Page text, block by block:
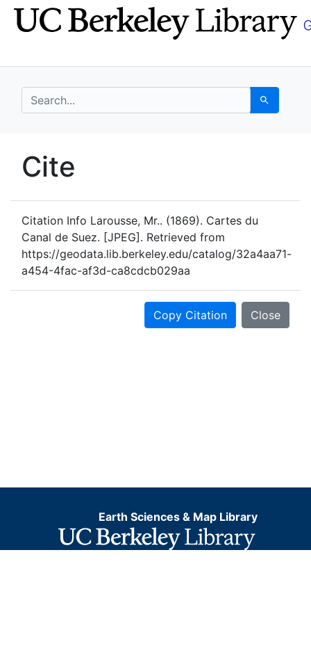
Skip
to
Skip to
main
search for Search
UC Berkeley GeoData
Cite
Citation Info Larousse, Mr.. (1869). Cartes du
Canal de Suez. [JPEG]. Retrieved from
https://geodata.lib.berkeley.edu/catalog/32a4aa71-
a454-4fac-af3d-ca8cdcb029aa
Copy Citation Close
Earth Sciences & Map Library